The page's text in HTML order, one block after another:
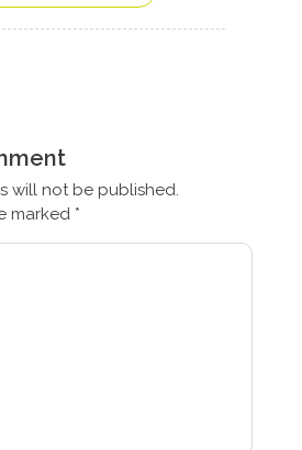
will not be published.
marked *